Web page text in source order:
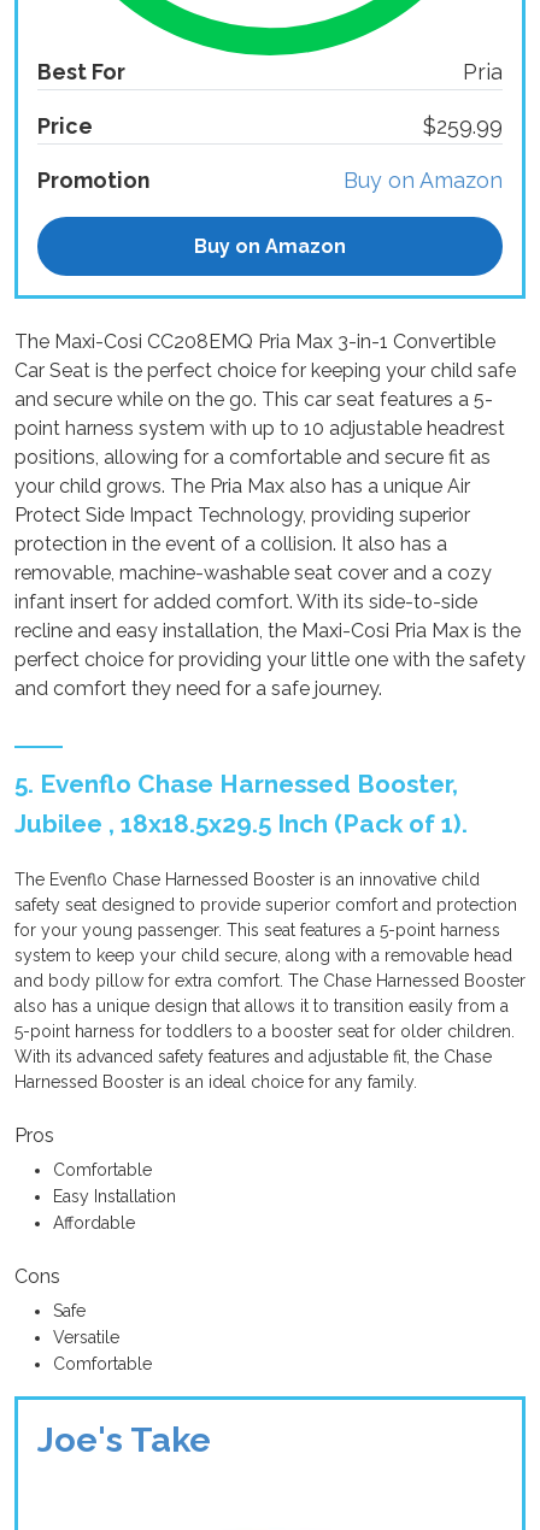
Best For Pria
Price $259.99
Promotion Buy on Amazon
Buy on Amazon
The Maxi-Cosi CC208EMQ Pria Max 3-in-1 Convertible
Car Seat is the perfect choice for keeping your child safe
and secure while on the go. This car seat features a 5-
point harness system with up to 10 adjustable headrest
positions, allowing for a comfortable and secure fit as
your child grows. The Pria Max also has a unique Air
Protect Side Impact Technology, providing superior
protection in the event of a collision. It also has a
removable, machine-washable seat cover and a cozy
infant insert for added comfort. With its side-to-side
recline and easy installation, the Maxi-Cosi Pria Max is the
perfect choice for providing your little one with the safety
and comfort they need for a safe journey.
5. Evenflo Chase Harnessed Booster,
Jubilee , 18x18.5x29.5 Inch (Pack of 1).
The Evenflo Chase Harnessed Booster is an innovative child
safety seat designed to provide superior comfort and protection
for your young passenger. This seat features a 5-point harness
system to keep your child secure, along with a removable head
and body pillow for extra comfort. The Chase Harnessed Booster
also has a unique design that allows it to transition easily from a
5-point harness for toddlers to a booster seat for older children.
With its advanced safety features and adjustable fit, the Chase
Harnessed Booster is an ideal choice for any family.
Pros
Comfortable
Easy Installation
Affordable
Cons
Safe
Versatile
Comfortable
Joe's Take